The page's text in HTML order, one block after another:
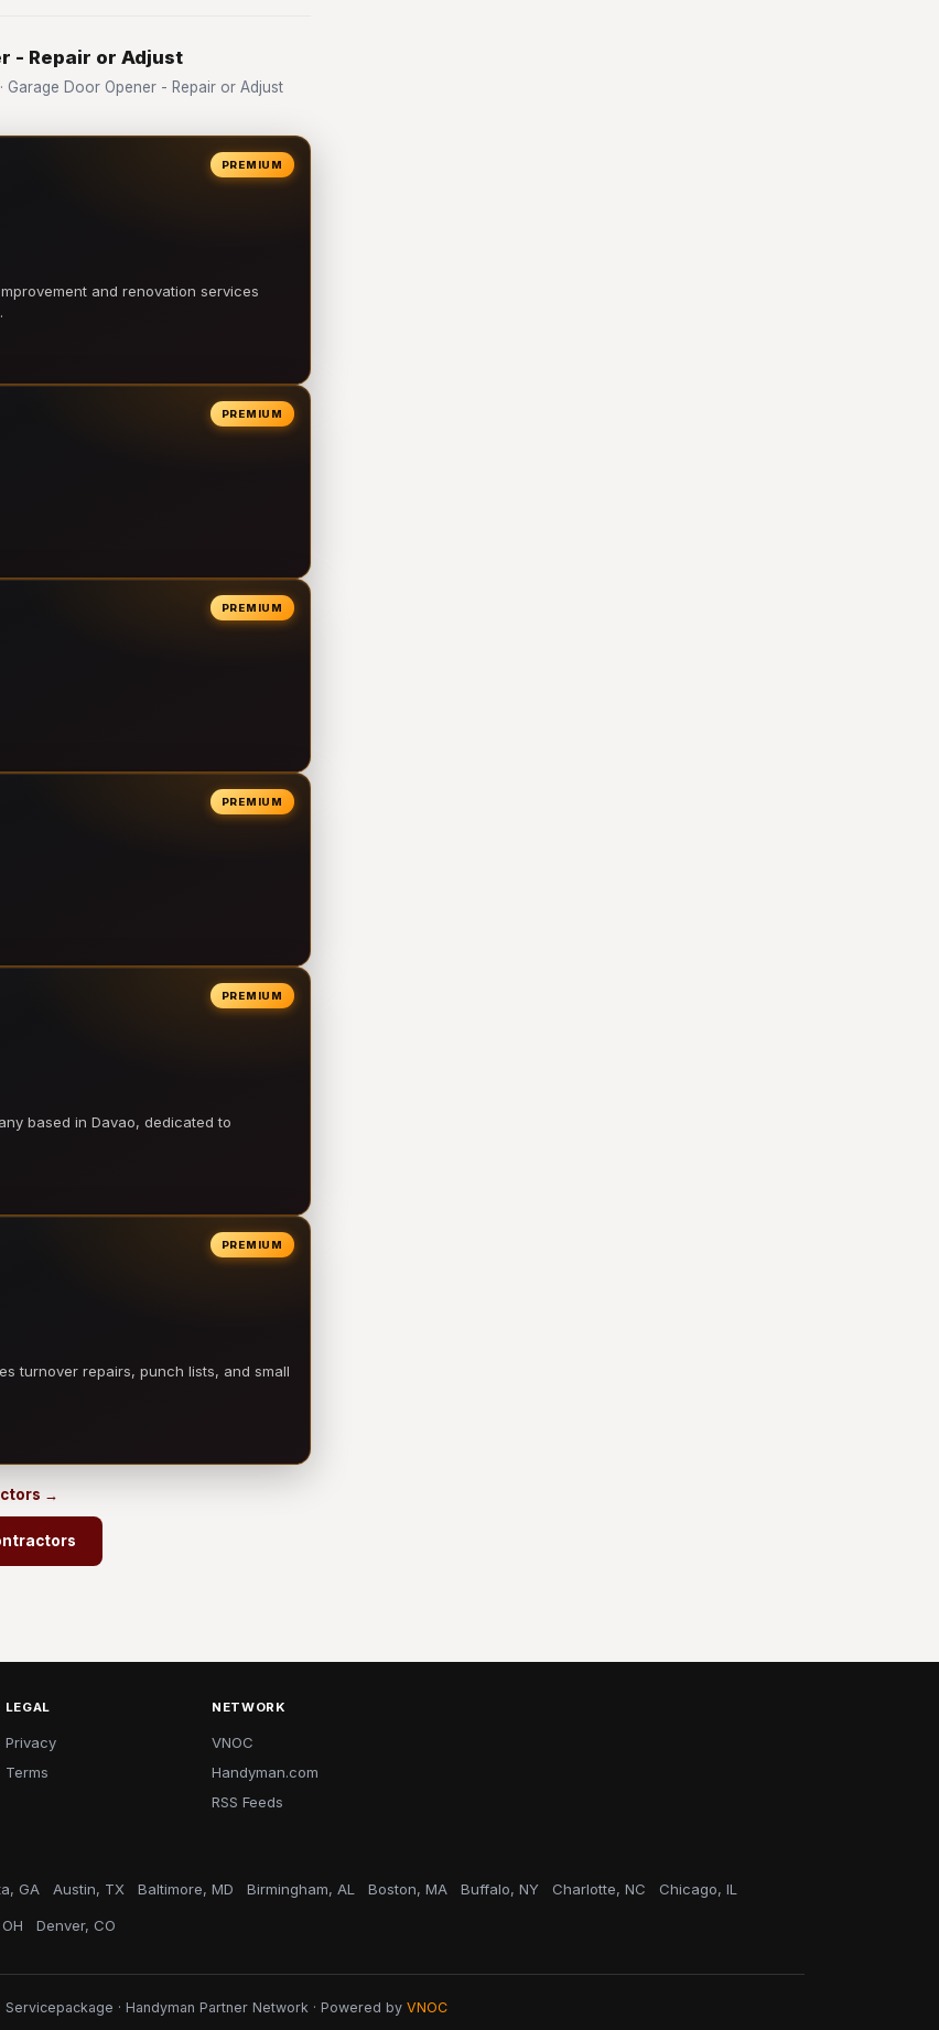
- Repair or Adjust
Door Opener - Repair or Adjust
PREMIUM
and renovation services
PREMIUM
PREMIUM
PREMIUM
PREMIUM
based in Davao, dedicated to
PREMIUM
turnover repairs, punch lists, and small
→
LEGAL
Privacy
Terms
NETWORK
VNOC
Handyman.com
RSS Feeds
GA Austin, TX Baltimore, MD Birmingham, AL Boston, MA Buffalo, NY Charlotte, NC Chicago, IL
Denver, CO
· Handyman Partner Network · Powered by VNOC